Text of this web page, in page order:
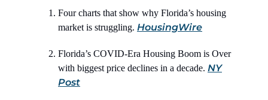
Four charts that show why Florida’s housing
market is struggling. HousingWire
Florida’s COVID-Era Housing Boom is Over
with biggest price declines in a decade. NY
Post